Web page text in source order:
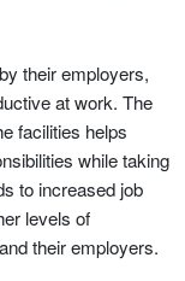
their employers,
at work. The
facilities helps
while taking
to increased job
levels of
their employers.